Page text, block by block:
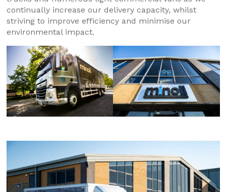
continually increase our delivery capacity, whilst
striving to improve efficiency and minimise our
environmental impact.